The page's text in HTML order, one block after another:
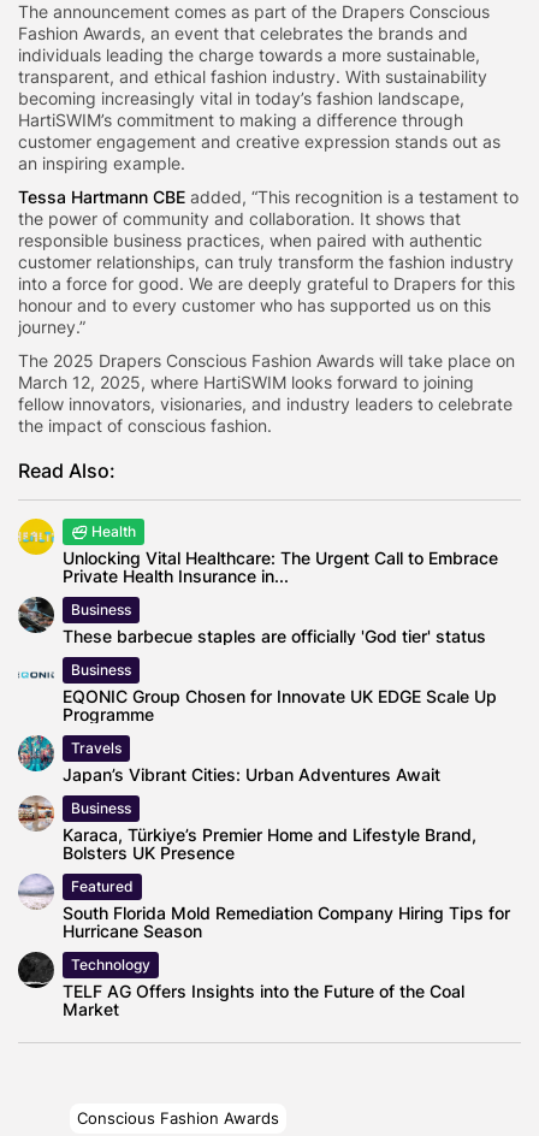
The announcement comes as part of the Drapers Conscious
Fashion Awards, an event that celebrates the brands and
individuals leading the charge towards a more sustainable,
transparent, and ethical fashion industry. With sustainability
becoming increasingly vital in today’s fashion landscape,
HartiSWIM’s commitment to making a difference through
customer engagement and creative expression stands out as
an inspiring example.
Tessa Hartmann CBE added, “This recognition is a testament to
the power of community and collaboration. It shows that
responsible business practices, when paired with authentic
customer relationships, can truly transform the fashion industry
into a force for good. We are deeply grateful to Drapers for this
honour and to every customer who has supported us on this
journey.”
The 2025 Drapers Conscious Fashion Awards will take place on
March 12, 2025, where HartiSWIM looks forward to joining
fellow innovators, visionaries, and industry leaders to celebrate
the impact of conscious fashion.
Read Also:
Health
Unlocking Vital Healthcare: The Urgent Call to Embrace
Private Health Insurance in...
Business
These barbecue staples are officially 'God tier' status
Business
EQONIC Group Chosen for Innovate UK EDGE Scale Up
Programme
Travels
Japan’s Vibrant Cities: Urban Adventures Await
Business
Karaca, Türkiye’s Premier Home and Lifestyle Brand,
Bolsters UK Presence
Featured
South Florida Mold Remediation Company Hiring Tips for
Hurricane Season
Technology
TELF AG Offers Insights into the Future of the Coal
Market
Conscious Fashion Awards